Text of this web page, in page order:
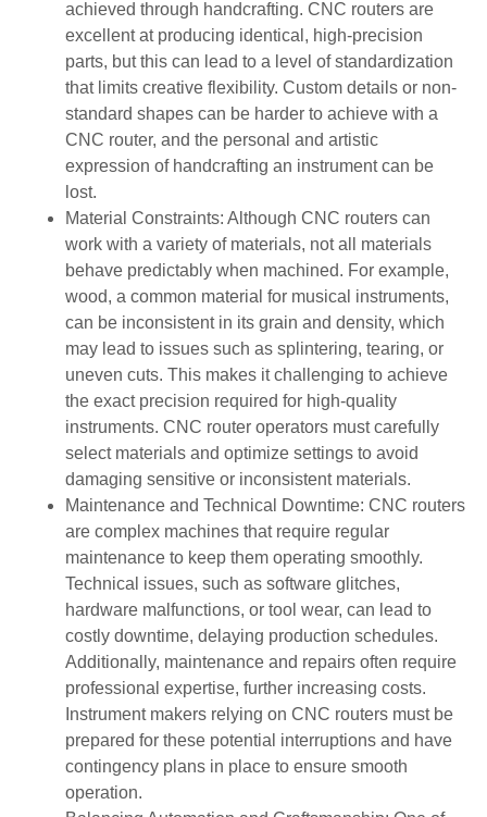
achieved through handcrafting. CNC routers are
excellent at producing identical, high-precision
parts, but this can lead to a level of standardization
that limits creative flexibility. Custom details or non-
standard shapes can be harder to achieve with a
CNC router, and the personal and artistic
expression of handcrafting an instrument can be
lost.
Material Constraints: Although CNC routers can
work with a variety of materials, not all materials
behave predictably when machined. For example,
wood, a common material for musical instruments,
can be inconsistent in its grain and density, which
may lead to issues such as splintering, tearing, or
uneven cuts. This makes it challenging to achieve
the exact precision required for high-quality
instruments. CNC router operators must carefully
select materials and optimize settings to avoid
damaging sensitive or inconsistent materials.
Maintenance and Technical Downtime: CNC routers
are complex machines that require regular
maintenance to keep them operating smoothly.
Technical issues, such as software glitches,
hardware malfunctions, or tool wear, can lead to
costly downtime, delaying production schedules.
Additionally, maintenance and repairs often require
professional expertise, further increasing costs.
Instrument makers relying on CNC routers must be
prepared for these potential interruptions and have
contingency plans in place to ensure smooth
operation.